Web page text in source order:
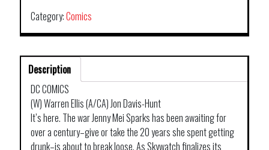
Category:Comics
Description
DC COMICS
(W) Warren Ellis (A/CA) Jon Davis-Hunt
It’s here. The war Jenny Mei Sparks has been awaiting for
over a century–give or take the 20 years she spent getting
drunk–is about to break loose. As Skywatch finalizes its